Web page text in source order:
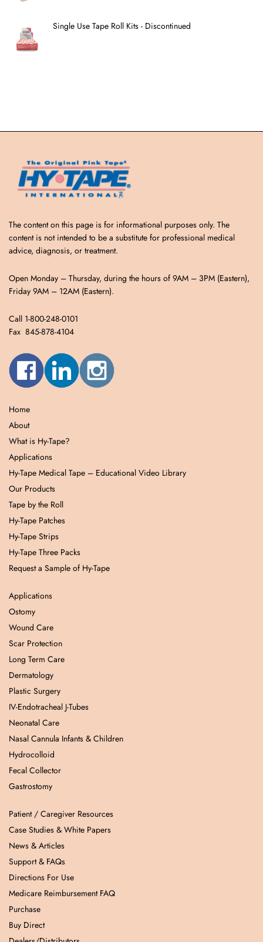
Single Use Tape Roll Kits - Discontinued
The content on this page is for informational purposes only. The
content is not intended to be a substitute for professional medical
advice, diagnosis, or treatment.
Open Monday – Thursday, during the hours of 9AM – 3PM (Eastern),
Friday 9AM – 12AM (Eastern).
Call 1-800-248-0101
Fax 845-878-4104
Home
About
What is Hy-Tape?
Applications
Hy-Tape Medical Tape – Educational Video Library
Our Products
Tape by the Roll
Hy-Tape Patches
Hy-Tape Strips
Hy-Tape Three Packs
Request a Sample of Hy-Tape
Applications
Ostomy
Wound Care
Scar Protection
Long Term Care
Dermatology
Plastic Surgery
IV-Endotracheal J-Tubes
Neonatal Care
Nasal Cannula Infants & Children
Hydrocolloid
Fecal Collector
Gastrostomy
Patient / Caregiver Resources
Case Studies & White Papers
News & Articles
Support & FAQs
Directions For Use
Medicare Reimbursement FAQ
Purchase
Buy Direct